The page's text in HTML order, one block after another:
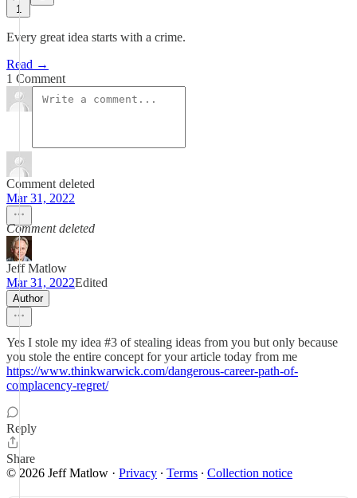
1
Every great idea starts with a crime.
Read →
1 Comment
Comment deleted
Mar 31, 2022
Comment deleted
Jeff Matlow
Mar 31, 2022Edited
Author
Yes I stole my idea #3 of stealing ideas from you but only because
you stole the entire concept for your article today from me
https://www.thinkwarwick.com/dangerous-career-path-of-
complacency-regret/
Reply
Share
© 2026 Jeff Matlow · Privacy ∙ Terms ∙ Collection notice